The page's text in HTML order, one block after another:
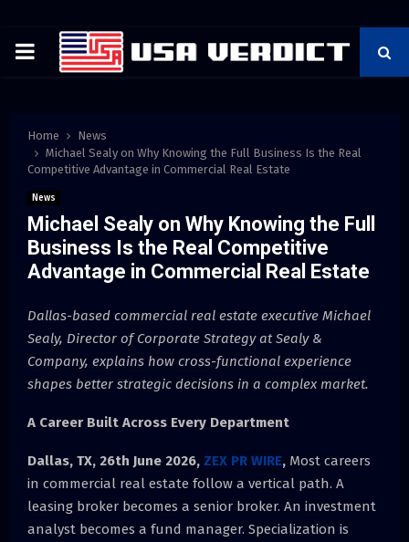
PRIMARY
Home
News
Michael Sealy on Why Knowing the Full Business Is the Real
Competitive Advantage in Commercial Real Estate
News
Michael Sealy on Why Knowing the Full
Business Is the Real Competitive
Advantage in Commercial Real Estate
Dallas-based commercial real estate executive Michael
Sealy, Director of Corporate Strategy at Sealy &
Company, explains how cross-functional experience
shapes better strategic decisions in a complex market.
A Career Built Across Every Department
Dallas, TX, 26th June 2026, ZEX PR WIRE, Most careers
in commercial real estate follow a vertical path. A
leasing broker becomes a senior broker. An investment
analyst becomes a fund manager. Specialization is